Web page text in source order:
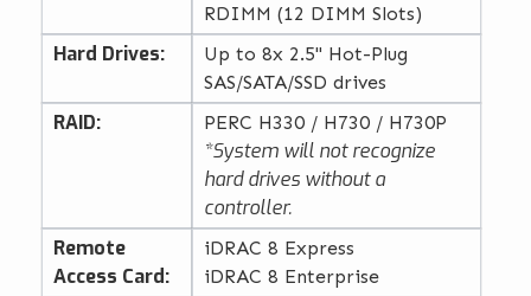
RDIMM (12 DIMM Slots)
Hard Drives:
Up to 8x 2.5" Hot-Plug
SAS/SATA/SSD drives
RAID: PERC H330 / H730 / H730P
*System will not recognize
hard drives without a
controller.
Remote
Access Card:
iDRAC 8 Express
iDRAC 8 Enterprise